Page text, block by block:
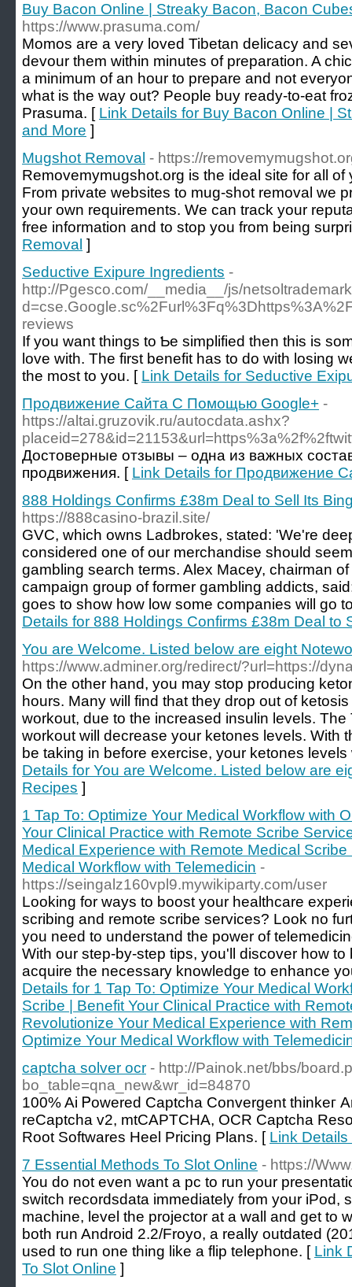
Buy Bacon Online | Streaky Bacon, Bacon
https://www.prasuma.com/
Momos are a very loved Tibetan delicacy and
devour them within minutes of preparation. A
a minimum of an hour to prepare and not
what is the way out? People buy ready-to-eat
Prasuma. [ Link Details for Buy Bacon Online |
and More ]
Mugshot Removal - https://
Removemymugshot.org is the ideal site for all
From private websites to mug-shot removal we
your own requirements. We can track your
free information and to stop you from being
Removal ]
Seductive Exipure Ingredients -
http://Pgesco.com/__media__/js/
reviews
If you ᴡant things to Ƅe simplifіed then this is
love with. The first benefit has to do with losing
the most to you. [ Link Details for Seductive
Продвижение Сайта С Помощью Google+ -
https://altai.gruzovik.ru/autocdata.ashx?
Достоверные отзывы – одна из важных
продвижения. [ Link Details for Продвижение
888 Holdings Confirms £38m Deal to Sell Its
https://888casino-brazil.site/
GVC, which owns Ladbrokes, stated: 'We're
considered one of our merchandise should
gambling search terms. Alex Macey, chairman
campaign group of former gambling addicts,
goes to show how low some companies will go
Details for 888 Holdings Confirms £38m Deal to
You are Welcome. Listed below are eight
https://www.adminer.org/redirect/?url=https://
On the other hand, you may stop producing
hours. Many will find that they drop out of
workout, due to the increased insulin levels.
workout will decrease your ketones levels. With
be taking in before exercise, your ketones
Details for You are Welcome. Listed below are
Recipes ]
1 Tap To: Optimize Your Medical Workflow with
Your Clinical Practice with Remote Scribe
Medical Experience with Remote Medical
Medical Workflow with Telemedicin -
https://seingalz160vpl9.mywikiparty.com/user
Looking for ways to boost your healthcare
scribing and remote scribe services? Look no
you need to understand the power of
With our step-by-step tips, you'll discover how
acquire the necessary knowledge to enhance
Details for 1 Tap To: Optimize Your Medical
Scribe | Benefit Your Clinical Practice with
Revolutionize Your Medical Experience with
Optimize Your Medical Workflow with
captcha solver ocr - http://Painok.net/bbs/
bo_table=qna_new&wr_id=84870
100% Ai Ꮲowered Captcha Convergent thinkeг
reCaptcha v2, mtϹAPTСHA, OCR Captcha
Root Softwares Heel Pricing Plans. [ Link
7 Essential Methods To Slot Online - https://
You do not even want a pc to run your
switch recordsdata immediately from your iPod,
machine, level the projector at a wall and get to
both run Android 2.2/Froyo, a really outdated
used to run one thing like a flip telephone. [ Link
To Slot Online ]